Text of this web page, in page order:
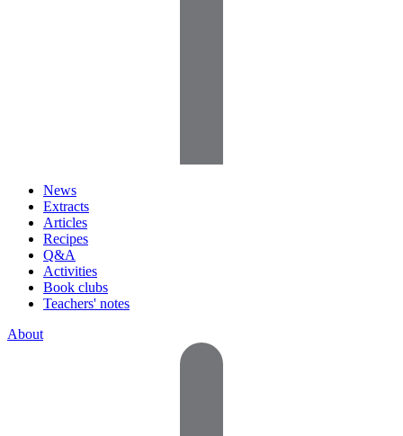
News
Extracts
Articles
Recipes
Q&A
Activities
Book clubs
Teachers' notes
About